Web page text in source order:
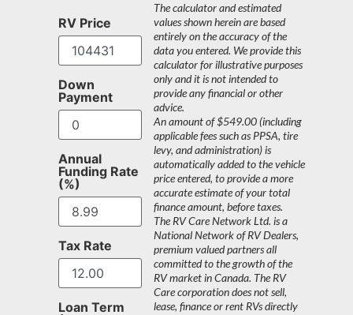
RV Price
Down
Payment
Annual
Funding Rate
(%)
Tax Rate
Loan Term
The calculator and estimated
values shown herein are based
entirely on the accuracy of the
data you entered. We provide this
calculator for illustrative purposes
only and it is not intended to
provide any financial or other
advice.
An amount of $549.00 (including
applicable fees such as PPSA, tire
levy, and administration) is
automatically added to the vehicle
price entered, to provide a more
accurate estimate of your total
finance amount, before taxes.
The RV Care Network Ltd. is a
National Network of RV Dealers,
premium valued partners all
committed to the growth of the
RV market in Canada. The RV
Care corporation does not sell,
lease, finance or rent RVs directly